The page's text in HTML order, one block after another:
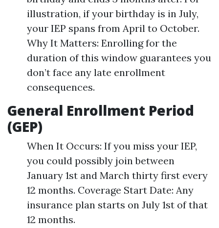
illustration, if your birthday is in July,
your IEP spans from April to October.
Why It Matters: Enrolling for the
duration of this window guarantees you
don’t face any late enrollment
consequences.
General Enrollment Period
(GEP)
When It Occurs: If you miss your IEP,
you could possibly join between
January 1st and March thirty first every
12 months. Coverage Start Date: Any
insurance plan starts on July 1st of that
12 months.